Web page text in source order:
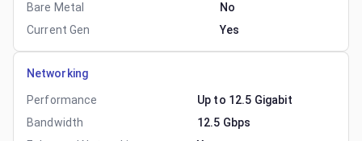
Bare Metal
No
Current Gen
Yes
Networking
Performance
Up to 12.5 Gigabit
Bandwidth
12.5 Gbps